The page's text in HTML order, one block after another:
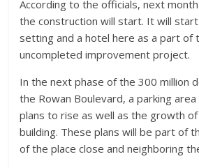
According to the officials, next
the construction will start. It will
setting and a hotel here as a part of
uncompleted improvement project.
In the next phase of the 300 million
the Rowan Boulevard, a parking
plans to rise as well as the growth
building. These plans will be part of
of the place close and neighboring